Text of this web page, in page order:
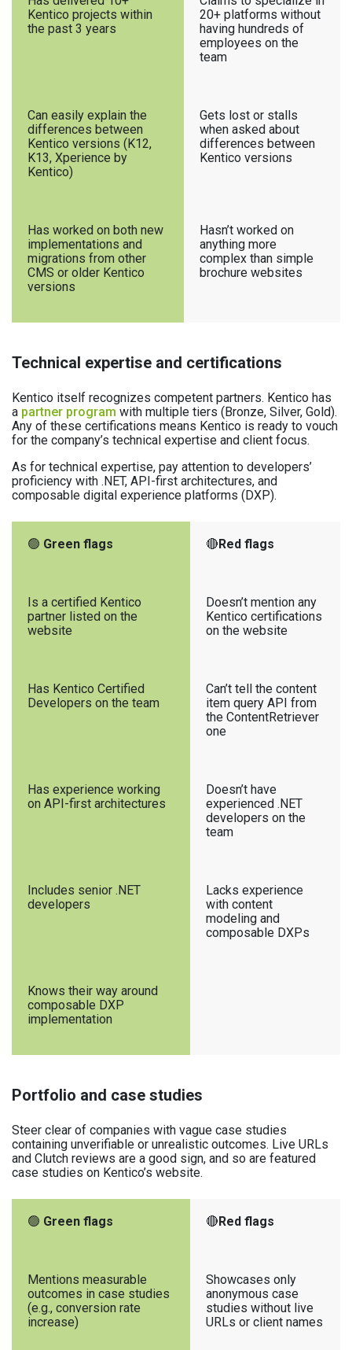
Kentico projects within
the past 3 years
20+ platforms without
having hundreds of
employees on the
team
Can easily explain the
differences between
Kentico versions (K12,
K13, Xperience by
Kentico)
Gets lost or stalls
when asked about
differences between
Kentico versions
Has worked on both new
implementations and
migrations from other
CMS or older Kentico
versions
Hasn’t worked on
anything more
complex than simple
brochure websites
Technical expertise and certifications
Kentico itself recognizes competent partners. Kentico has
a partner program with multiple tiers (Bronze, Silver, Gold).
Any of these certifications means Kentico is ready to vouch
for the company’s technical expertise and client focus.
As for technical expertise, pay attention to developers’
proficiency with .NET, API-first architectures, and
composable digital experience platforms (DXP).
🟢 Green flags 🔴Red flags
Is a certified Kentico
partner listed on the
website
Doesn’t mention any
Kentico certifications
on the website
Has Kentico Certified
Developers on the team
Can’t tell the content
item query API from
the ContentRetriever
one
Has experience working
on API-first architectures
Doesn’t have
experienced .NET
developers on the
team
Includes senior .NET
developers
Lacks experience
with content
modeling and
composable DXPs
Knows their way around
composable DXP
implementation
Portfolio and case studies
Steer clear of companies with vague case studies
containing unverifiable or unrealistic outcomes. Live URLs
and Clutch reviews are a good sign, and so are featured
case studies on Kentico’s website.
🟢 Green flags 🔴Red flags
Mentions measurable
outcomes in case studies
(e.g., conversion rate
increase)
Showcases only
anonymous case
studies without live
URLs or client names